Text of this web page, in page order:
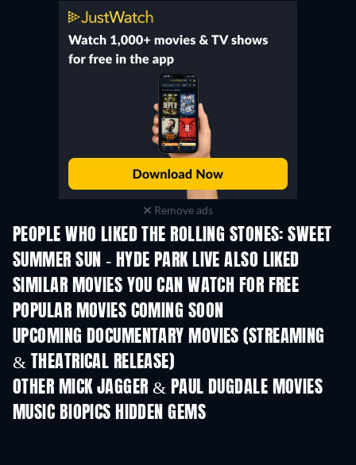
Remove ads
PEOPLE WHO LIKED THE ROLLING STONES: SWEET
SUMMER SUN - HYDE PARK LIVE ALSO LIKED
SIMILAR MOVIES YOU CAN WATCH FOR FREE
POPULAR MOVIES COMING SOON
UPCOMING DOCUMENTARY MOVIES (STREAMING
& THEATRICAL RELEASE)
OTHER MICK JAGGER & PAUL DUGDALE MOVIES
MUSIC BIOPICS HIDDEN GEMS